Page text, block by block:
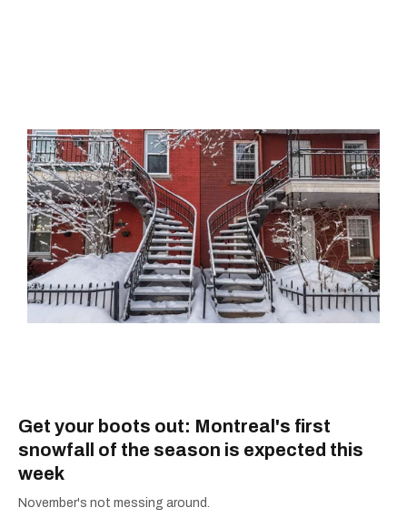
Get your boots out: Montreal's first
snowfall of the season is expected this
week
November's not messing around.